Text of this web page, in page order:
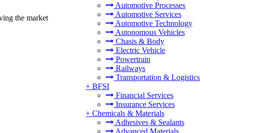
Automotive Processes
Automotive Services
Automotive Technology
Autonomous Vehicles
Chasis & Body
Electric Vehicle
Powertrain
Railways
Transportation & Logistics
+ BFSI
Financial Services
Insurance Services
+ Chemicals & Materials
Adhesives & Sealants
Advanced Materials
the market